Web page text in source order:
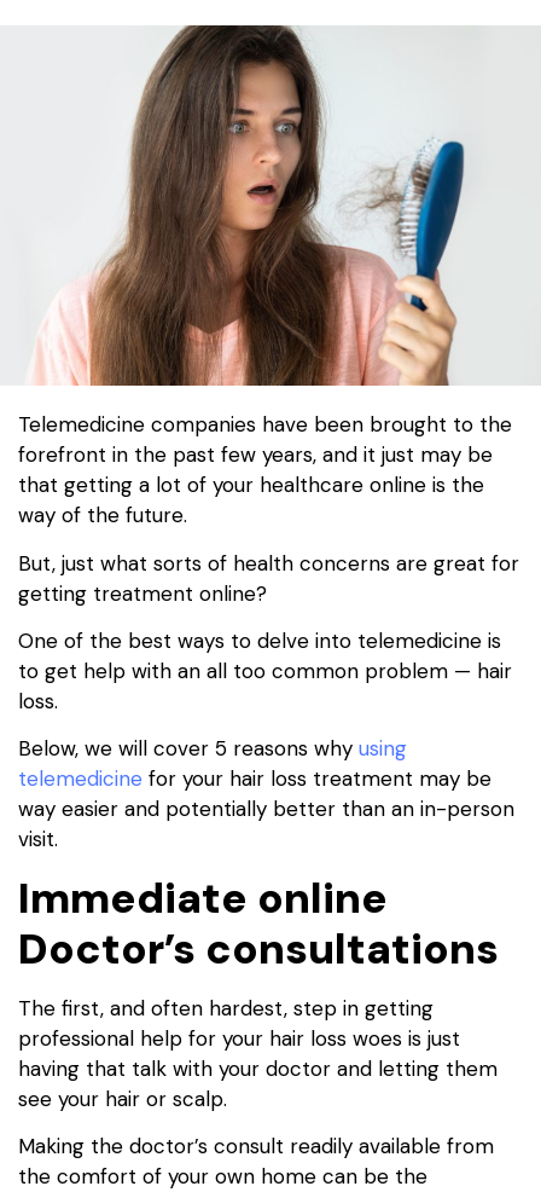
Telemedicine companies have been brought to the
forefront in the past few years, and it just may be
that getting a lot of your healthcare online is the
way of the future.
But, just what sorts of health concerns are great for
getting treatment online?
One of the best ways to delve into telemedicine is
to get help with an all too common problem — hair
loss.
Below, we will cover 5 reasons why using
telemedicine for your hair loss treatment may be
way easier and potentially better than an in-person
visit.
Immediate online
Doctor’s consultations
The first, and often hardest, step in getting
professional help for your hair loss woes is just
having that talk with your doctor and letting them
see your hair or scalp.
Making the doctor’s consult readily available from
the comfort of your own home can be the